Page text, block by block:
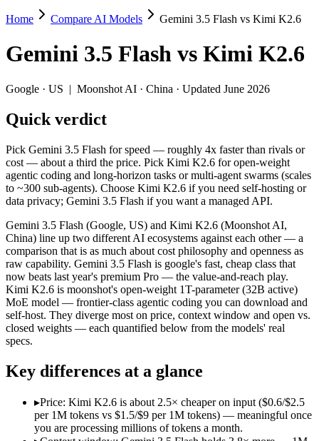
Gemini 3.5 Flash vs Kimi K2.6
Pick Gemini 3.5 Flash for speed — roughly 4x faster than rivals or
Gemini 3.5 Flash (Google, US) and Kimi K2.6 (Moonshot AI,
Key differences
Price: Kimi K2.6 is about 2.5× cheaper on input ($0.6/$2.5
Context window: Gemini 3.5 Flash holds 3.8× more — 1M
Recency: Gemini 3.5 Flash is the newer model by about 29
Ecosystem: this is a US-vs-China matchup — they differ in
Specifications
Spec Gemini 3.5 Flash
Kimi
Provider
Google (US)
Moonshot AI
Released
May 19, 2026
April 20, 2026
Context window
1M (~1,500 pages)
256K (~393
Price (in/out)
$1.5/$9 per 1M tokens
$0.6/$2.5 per
Open weight?
No — API only
Yes — self-
Modalities
MRCR v2 @ 1M
Not published
Who wins what
Speed — roughly 4x faster than rivals:Gemini 3.5 Flash —
Home Compare AI Models Gemini 3.5 Flash vs Kimi K2.6
Gemini 3.5 Flash vs Kimi K2.6
Google · US | Moonshot AI · China · Updated June 2026
Quick verdict
Pick Gemini 3.5 Flash for speed — roughly 4x faster than rivals or
cost — about a third the price. Pick Kimi K2.6 for open-weight
agentic coding and long-horizon tasks or multi-agent swarms (scales
to ~300 sub-agents). Choose Kimi K2.6 if you need self-hosting or
data privacy; Gemini 3.5 Flash if you want a managed API.
Gemini 3.5 Flash (Google, US) and Kimi K2.6 (Moonshot AI,
China) line up two different AI ecosystems against each other — a
comparison that is as much about cost philosophy and openness as
raw capability. Gemini 3.5 Flash is google's fast, cheap class that
now beats last year's premium Pro — the value-and-reach play.
Kimi K2.6 is moonshot's open-weight 1T-parameter (32B active)
MoE model — frontier-class agentic coding you can download and
self-host. They diverge most on price, context window and open vs.
closed weights — each quantified below from the models' real
specs.
Key differences at a glance
▸Price: Kimi K2.6 is about 2.5× cheaper on input ($0.6/$2.5
per 1M tokens vs $1.5/$9 per 1M tokens) — meaningful once
you are processing millions of tokens a month.